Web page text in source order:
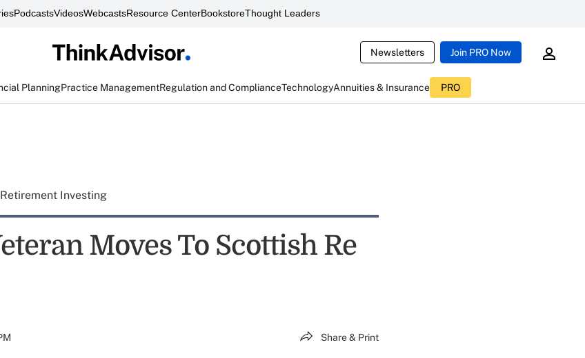
PodcastsVideosWebcastsResource CenterBookstoreThought Leaders
Newsletters Join PRO Now
PlanningPractice ManagementRegulation and ComplianceTechnologyAnnuities & Insurance PRO
Retirement Investing
Moves To Scottish Re
Share & Print